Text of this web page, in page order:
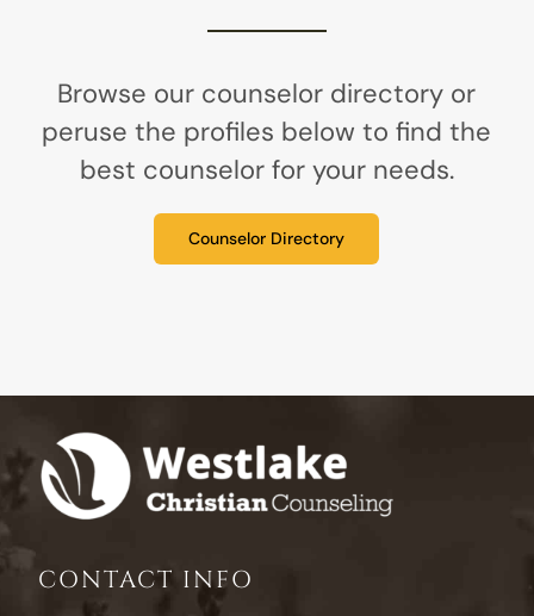
Browse our counselor directory or
peruse the profiles below to find the
best counselor for your needs.
Counselor Directory
CONTACT INFO